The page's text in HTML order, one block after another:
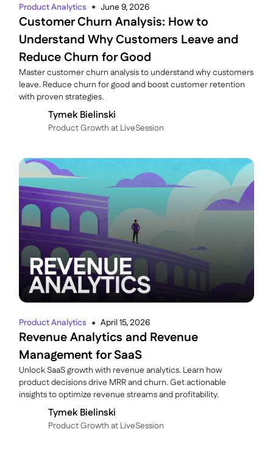
Product Analytics ● June 9, 2026
Customer Churn Analysis: How to
Understand Why Customers Leave and
Reduce Churn for Good
Master customer churn analysis to understand why customers
leave. Reduce churn for good and boost customer retention
with proven strategies.
Tymek Bielinski
P roduct Growth at LiveSession
Product Analytics ● April 15, 2026
Revenue Analytics and Revenue
Management for SaaS
Unlock SaaS growth with revenue analytics. Learn how
product decisions drive MRR and churn. Get actionable
insights to optimize revenue streams and profitability.
Tymek Bielinski
P roduct Growth at LiveSession